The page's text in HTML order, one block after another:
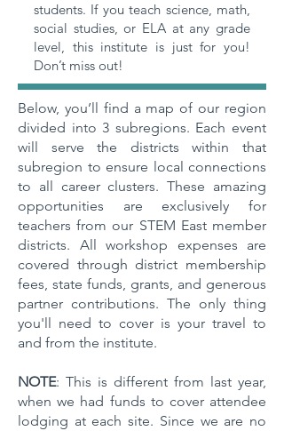
students. If you teach science, math,
social studies, or ELA at any grade
level, this institute is just for you!
Don’t miss out!
Below, you’ll find a map of our region
divided into 3 subregions. Each event
will serve the districts within that
subregion to ensure local connections
to all career clusters. These amazing
opportunities are exclusively for
teachers from our STEM East member
districts. All workshop expenses are
covered through district membership
fees, state funds, grants, and generous
partner contributions. The only thing
you'll need to cover is your travel to
and from the institute.
NOTE: This is different from last year,
when we had funds to cover attendee
lodging at each site. Since we are no